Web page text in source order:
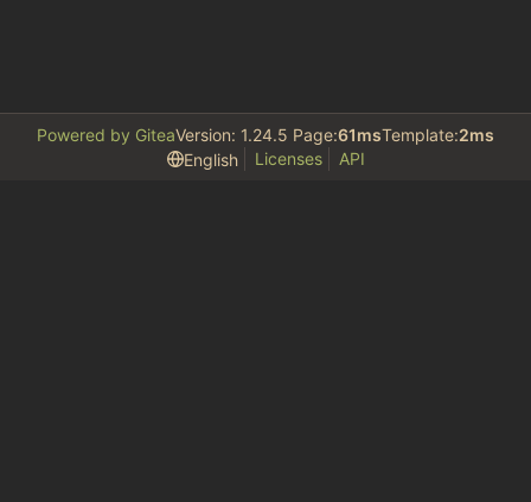
Powered by GiteaVersion: 1.24.5 Page:61msTemplate:2ms
English
Licenses API